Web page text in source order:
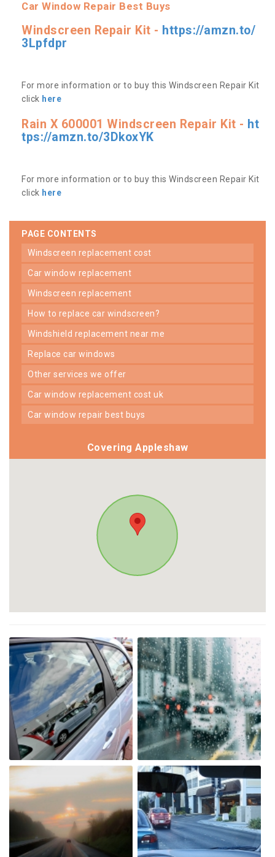
Car Window Repair Best Buys
Windscreen Repair Kit - https://amzn.to/
3Lpfdpr
For more information or to buy this Windscreen Repair Kit
click here
Rain X 600001 Windscreen Repair Kit - ht
tps://amzn.to/3DkoxYK
For more information or to buy this Windscreen Repair Kit
click here
PAGE CONTENTS
windscreen replacement cost
car window replacement
windscreen replacement
how to replace car windscreen?
windshield replacement near me
replace car windows
other services we offer
car window replacement cost uk
car window repair best buys
Covering Appleshaw